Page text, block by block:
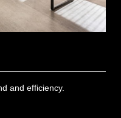
and efficiency.